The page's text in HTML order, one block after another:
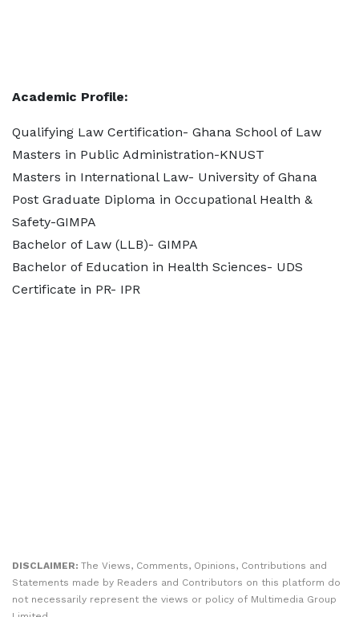
Academic Profile:
Qualifying Law Certification- Ghana School of Law
Masters in Public Administration-KNUST
Masters in International Law- University of Ghana
Post Graduate Diploma in Occupational Health &
Safety-GIMPA
Bachelor of Law (LLB)- GIMPA
Bachelor of Education in Health Sciences- UDS
Certificate in PR- IPR
DISCLAIMER: The Views, Comments, Opinions, Contributions and
Statements made by Readers and Contributors on this platform do
not necessarily represent the views or policy of Multimedia Group